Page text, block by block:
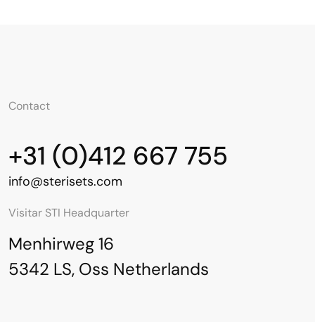
Contact
+31 (0)412 667 755
info@sterisets.com
Visitar STI Headquarter
Menhirweg 16
5342 LS, Oss Netherlands